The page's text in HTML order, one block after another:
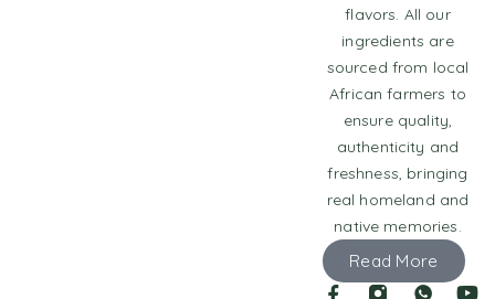
flavors. All our
ingredients are
sourced from local
African farmers to
ensure quality,
authenticity and
freshness, bringing
real homeland and
native memories.
Read More